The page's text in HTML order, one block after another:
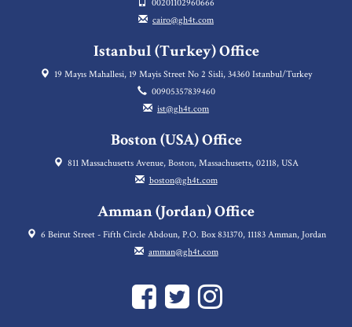
00201102960666
cairo@gh4t.com
Istanbul (Turkey) Office
19 Mayıs Mahallesi, 19 Mayis Street No 2 Sisli, 34360 Istanbul/Turkey
00905357839460
ist@gh4t.com
Boston (USA) Office
811 Massachusetts Avenue, Boston, Massachusetts, 02118, USA
boston@gh4t.com
Amman (Jordan) Office
6 Beirut Street - Fifth Circle Abdoun, P.O. Box 831370, 11183 Amman, Jordan
amman@gh4t.com